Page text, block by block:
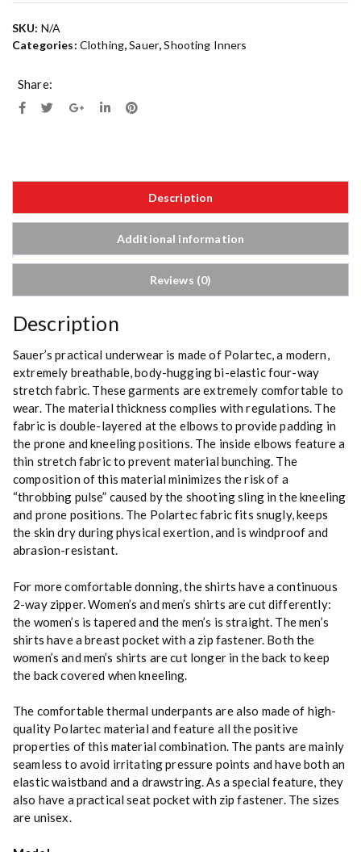
SKU: N/A
Categories: Clothing,Sauer,Shooting Inners
Share:
Description
Additional information
Reviews (0)
Description
Sauer’s practical underwear is made of Polartec, a modern,
extremely breathable, body-hugging bi-elastic four-way
stretch fabric. These garments are extremely comfortable to
wear. The material thickness complies with regulations. The
fabric is double-layered at the elbows to provide padding in
the prone and kneeling positions. The inside elbows feature a
thin stretch fabric to prevent material bunching. The
composition of this material minimizes the risk of a
“throbbing pulse” caused by the shooting sling in the kneeling
and prone positions. The Polartec fabric fits snugly, keeps
the skin dry during physical exertion, and is windproof and
abrasion-resistant.
For more comfortable donning, the shirts have a continuous
2-way zipper. Women’s and men’s shirts are cut differently:
the women’s is tapered and the men’s is straight. The men’s
shirts have a breast pocket with a zip fastener. Both the
women’s and men’s shirts are cut longer in the back to keep
the back covered when kneeling.
The comfortable thermal underpants are also made of high-
quality Polartec material and feature all the positive
properties of this material combination. The pants are mainly
seamless to avoid irritating pressure points and have both an
elastic waistband and a drawstring. As a special feature, they
also have a practical seat pocket with zip fastener. The sizes
are unisex.